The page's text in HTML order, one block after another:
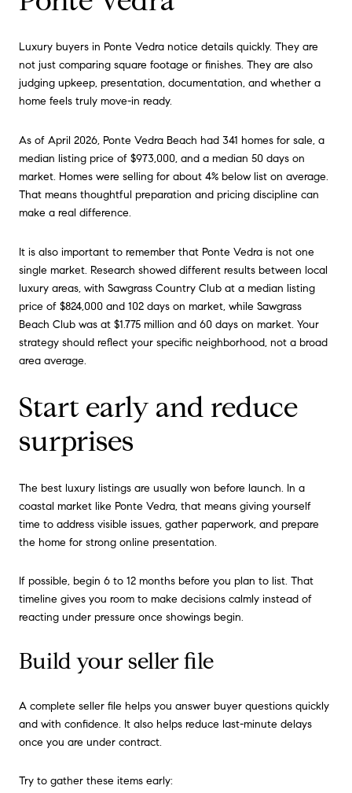
Luxury buyers in Ponte Vedra notice details quickly. They are
not just comparing square footage or finishes. They are also
judging upkeep, presentation, documentation, and whether a
home feels truly move-in ready.
As of April 2026, Ponte Vedra Beach had 341 homes for sale, a
median listing price of $973,000, and a median 50 days on
market. Homes were selling for about 4% below list on average.
That means thoughtful preparation and pricing discipline can
make a real difference.
It is also important to remember that Ponte Vedra is not one
single market. Research showed different results between local
luxury areas, with Sawgrass Country Club at a median listing
price of $824,000 and 102 days on market, while Sawgrass
Beach Club was at $1.775 million and 60 days on market. Your
strategy should reflect your specific neighborhood, not a broad
area average.
Start early and reduce
surprises
The best luxury listings are usually won before launch. In a
coastal market like Ponte Vedra, that means giving yourself
time to address visible issues, gather paperwork, and prepare
the home for strong online presentation.
If possible, begin 6 to 12 months before you plan to list. That
timeline gives you room to make decisions calmly instead of
reacting under pressure once showings begin.
Build your seller file
A complete seller file helps you answer buyer questions quickly
and with confidence. It also helps reduce last-minute delays
once you are under contract.
Try to gather these items early: